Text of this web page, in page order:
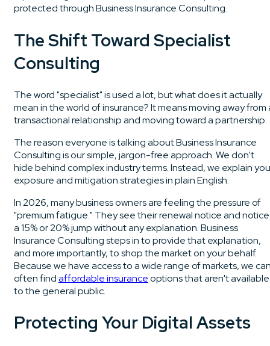
The Shift Toward Specialist
Consulting
The word "specialist" is used a lot, but what does it actually
mean in the world of insurance? It means moving away from
transactional relationship and moving toward a partnership.
The reason everyone is talking about Business Insurance
Consulting is our simple, jargon-free approach. We don't
hide behind complex industry terms. Instead, we explain
exposure and mitigation strategies in plain English.
In 2026, many business owners are feeling the pressure of
"premium fatigue." They see their renewal notice and notice
a 15% or 20% jump without any explanation. Business
Insurance Consulting steps in to provide that explanation,
and more importantly, to shop the market on your behalf.
Because we have access to a wide range of markets, we
often findaffordable insuranceoptions that aren't available
to the general public.
Protecting Your Digital Assets